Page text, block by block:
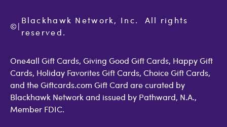
Contact Us
GiftCardMall Customers
Accessibility
Open Loop Consumer Disclosure
©|
Blackhawk Network, Inc.  All rights
reserved.
One4all Gift Cards, Giving Good Gift Cards, Happy Gift
Cards, Holiday Favorites Gift Cards, Choice Gift Cards,
and the Giftcards.com Gift Card are curated by
Blackhawk Network and issued by Pathward, N.A.,
Member FDIC.